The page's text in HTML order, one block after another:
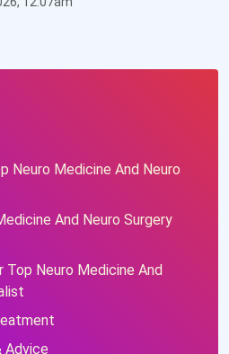
Neuro Medicine And Neuro
And Neuro Surgery
Neuro Medicine And